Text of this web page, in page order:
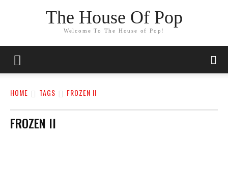
The House Of Pop
Welcome To The House of Pop!
HOME TAGS FROZEN II
FROZEN II